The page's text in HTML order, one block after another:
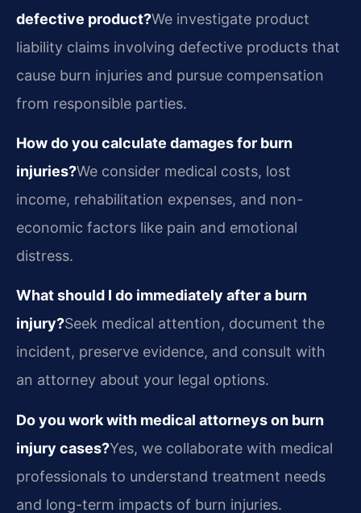
defective product?We investigate product
liability claims involving defective products that
cause burn injuries and pursue compensation
from responsible parties.
How do you calculate damages for burn
injuries?We consider medical costs, lost
income, rehabilitation expenses, and non-
economic factors like pain and emotional
distress.
What should I do immediately after a burn
injury?Seek medical attention, document the
incident, preserve evidence, and consult with
an attorney about your legal options.
Do you work with medical attorneys on burn
injury cases?Yes, we collaborate with medical
professionals to understand treatment needs
and long-term impacts of burn injuries.